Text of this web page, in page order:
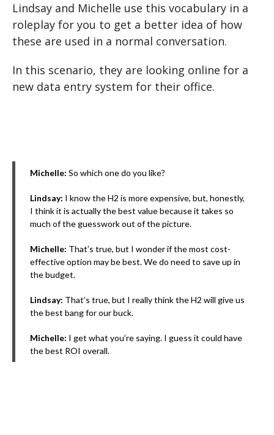
Lindsay and Michelle use this vocabulary in a
roleplay for you to get a better idea of how
these are used in a normal conversation.
In this scenario, they are looking online for a
new data entry system for their office.
Michelle: So which one do you like?
Lindsay: I know the H2 is more expensive, but, honestly,
I think it is actually the best value because it takes so
much of the guesswork out of the picture.
Michelle: That’s true, but I wonder if the most cost-
effective option may be best. We do need to save up in
the budget.
Lindsay: That’s true, but I really think the H2 will give us
the best bang for our buck.
Michelle: I get what you’re saying. I guess it could have
the best ROI overall.